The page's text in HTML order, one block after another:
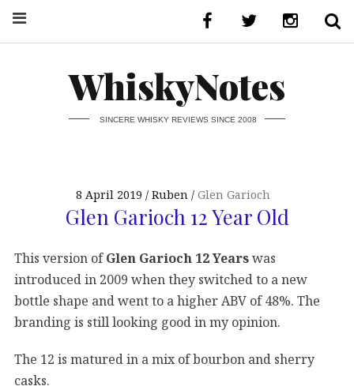
WhiskyNotes
SINCERE WHISKY REVIEWS SINCE 2008
8 April 2019 Ruben Glen Garioch
Glen Garioch 12 Year Old
This version ofGlen Garioch 12 Yearswas
introduced in 2009 when they switched to a new
bottle shape and went to a higher ABV of 48%. The
branding is still looking good in my opinion.
The 12 is matured in a mix of bourbon and sherry
casks.